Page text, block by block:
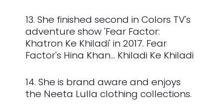
13. She finished second in Colors TV's
adventure show 'Fear Factor:
Khatron Ke Khiladi' in 2017. Fear
Factor's Hina Khan... Khiladi Ke Khiladi
14. She is brand aware and enjoys
the Neeta Lulla clothing collections.